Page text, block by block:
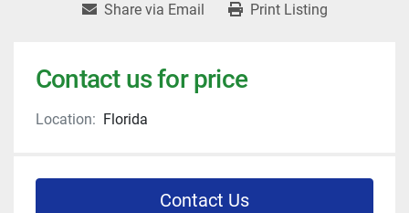
Share via Email Print Listing
Contact us for price
Location: Florida
Contact Us